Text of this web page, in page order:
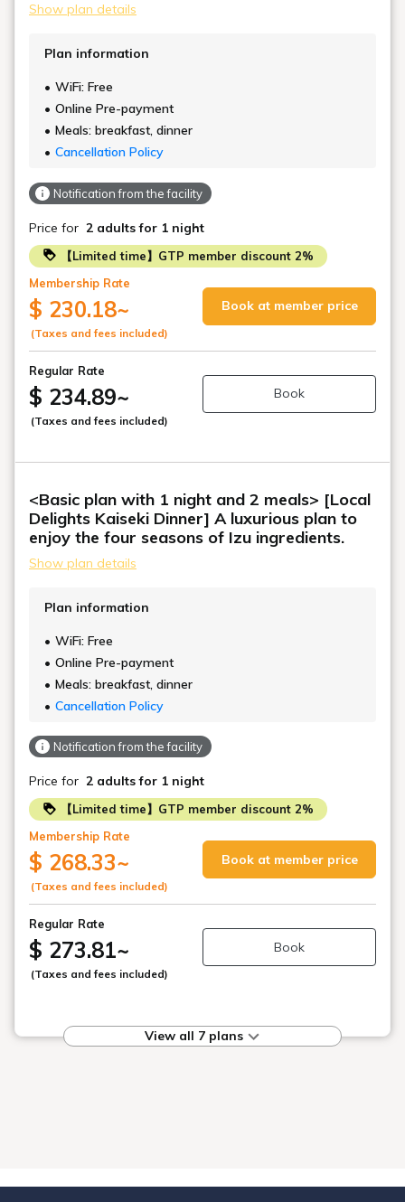
Show plan details
Plan information
WiFi: Free
Online Pre-payment
Meals: breakfast, dinner
Cancellation Policy
Notification from the facility
Price for 2 adults for 1 night
【Limited time】GTP member discount 2%
Membership Rate
$ 230.18~
(Taxes and fees included)
Book at member price
Regular Rate
$ 234.89~
(Taxes and fees included)
Book
<Basic plan with 1 night and 2 meals> [Local
Delights Kaiseki Dinner] A luxurious plan to
enjoy the four seasons of Izu ingredients.
Show plan details
Plan information
WiFi: Free
Online Pre-payment
Meals: breakfast, dinner
Cancellation Policy
Notification from the facility
Price for 2 adults for 1 night
【Limited time】GTP member discount 2%
Membership Rate
$ 268.33~
(Taxes and fees included)
Book at member price
Regular Rate
$ 273.81~
(Taxes and fees included)
Book
View all 7 plans